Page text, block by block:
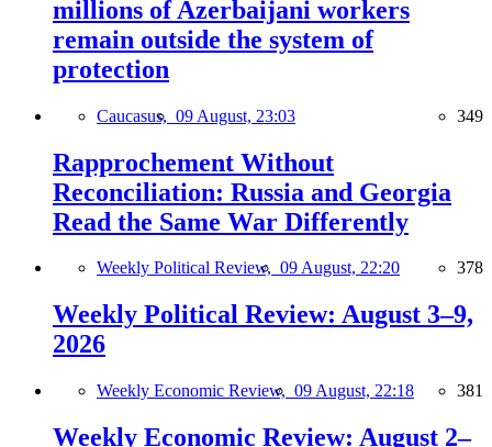
millions of Azerbaijani workers
remain outside the system of
protection
Caucasus, 09 August, 23:03 349
Rapprochement Without
Reconciliation: Russia and Georgia
Read the Same War Differently
Weekly Political Review, 09 August, 22:20 378
Weekly Political Review: August 3–9,
2026
Weekly Economic Review, 09 August, 22:18 381
Weekly Economic Review: August 2–